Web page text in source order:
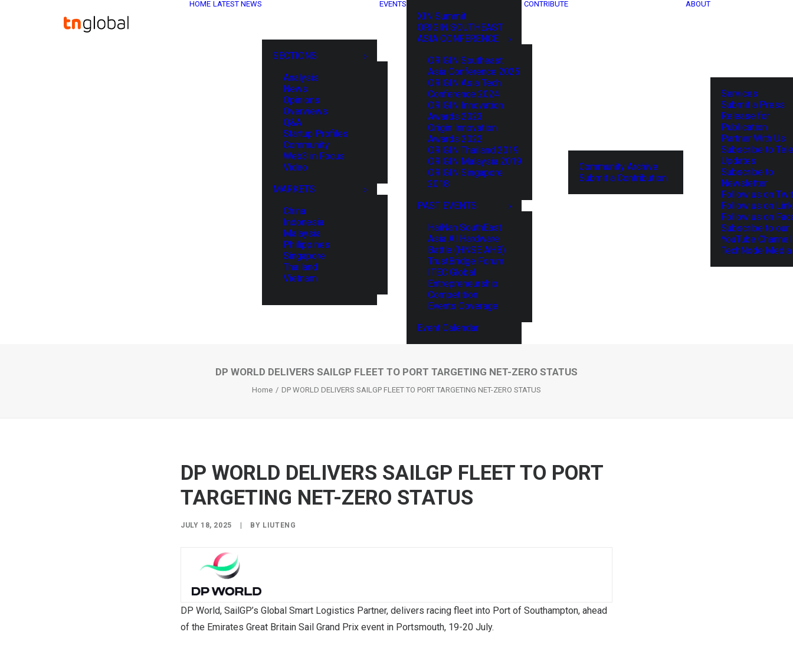
HOME LATEST NEWS
SECTIONS
Analysis
News
Opinions
Overviews
Q&A
Startup Profiles
Community
Web3 in Focus
Video
MARKETS
China
Indonesia
Malaysia
Philippines
Singapore
Thailand
Vietnam
EVENTS
XIN Summit
ORIGIN SOUTHEAST
ASIA CONFERENCE
ORIGIN Southeast
Asia Conference 2025
ORIGIN Asia Tech
Conference 2024
ORIGIN Innovation
Awards 2023
Origin Innovation
Awards 2022
ORIGIN Thailand 2019
ORIGIN Malaysia 2019
ORIGIN Singapore
2018
PAST EVENTS
HaiNan SouthEast
Asia AI Hardware
Battle (HNSE AHB)
TrustBridge Forum
ITEC Global
Entrepreneurship
Competition
Events Coverage
Event Calendar
CONTRIBUTE
Community Archive
Submit a Contribution
ABOUT
Services
Submit a Press
Release for
Publication
Partner With Us
Subscribe to
Updates
Subscribe to
Newsletter
Follow us on
Follow us on
Follow us on
Subscribe to our
YouTube Channel
TechNode
DP WORLD DELIVERS SAILGP FLEET TO PORT TARGETING NET-ZERO STATUS
Home DP WORLD DELIVERS SAILGP FLEET TO PORT TARGETING NET-ZERO STATUS
DP WORLD DELIVERS SAILGP FLEET TO PORT
TARGETING NET-ZERO STATUS
JULY 18, 2025 BY LIUTENG
DP World, SailGP’s Global Smart Logistics Partner, delivers racing fleet into Port of Southampton, ahead
of the Emirates Great Britain Sail Grand Prix event in Portsmouth, 19-20 July.